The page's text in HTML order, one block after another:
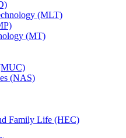
(MLT)
(MT)
(NAS)
Family Life (HEC)